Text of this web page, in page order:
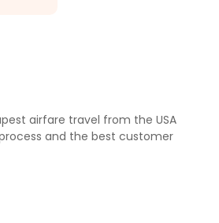
airfare travel from the USA
and the best customer